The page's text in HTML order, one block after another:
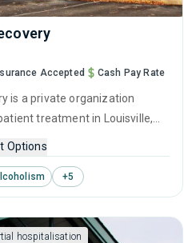
Accepted Cash Pay Rate
is a private organization
treatment in Louisville,
center offers programs for
anger management,
behavioral therapy,
relapse prevention.
Options
+5
hospitalisation